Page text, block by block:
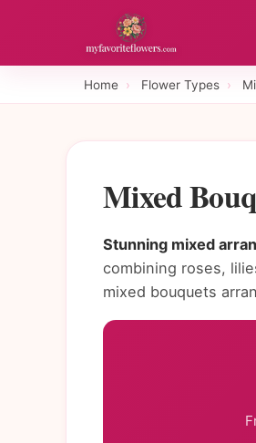
Home › Flower Types ›
Mixed
Stunning mixed
combining roses,
mixed bouquets